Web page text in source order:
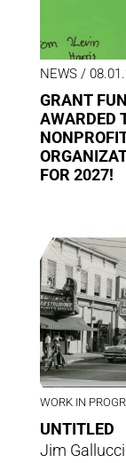
NEWS/
GRANT
AWARDED
FOR 2027!
WORK IN
UNTITLED
Jim